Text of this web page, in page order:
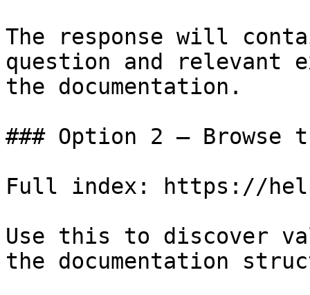
The response will
question and relevant
the documentation.
### Option 2 — Browse
Full index: https://
Use this to discover
the documentation